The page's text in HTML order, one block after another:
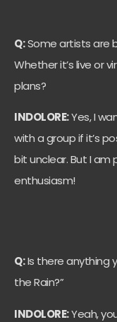
Q:Some artists are
Whether it’s live or
plans?
INDOLORE:Yes, I
with a group if it’s
bit unclear. But I am
enthusiasm!
Q:Is there anything
the Rain?”
INDOLORE:Yeah,